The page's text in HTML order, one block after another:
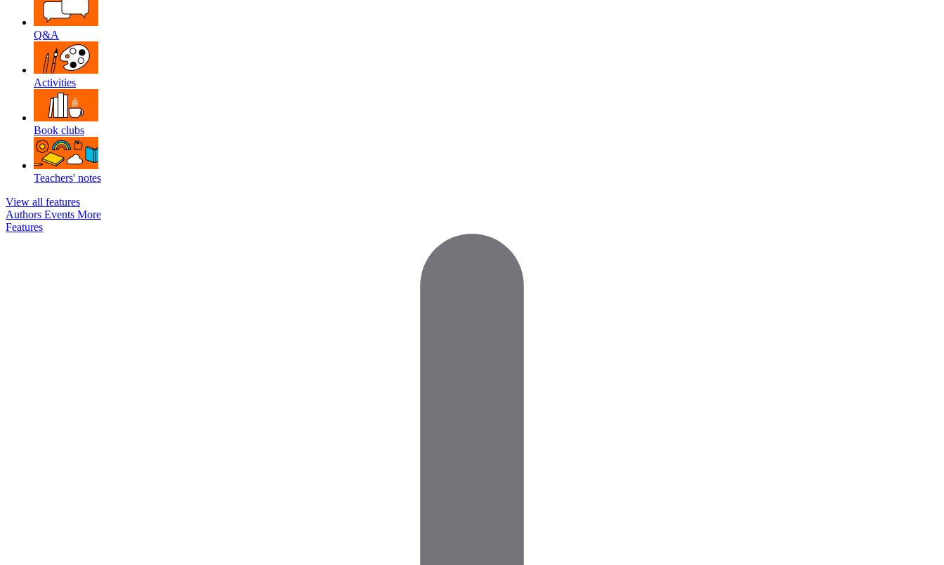
Q&A
Activities
Book clubs
Teachers' notes
View all features
Authors Events More
Features